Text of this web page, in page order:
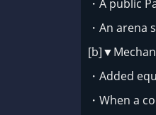
・A public
・An
・Added
・When a